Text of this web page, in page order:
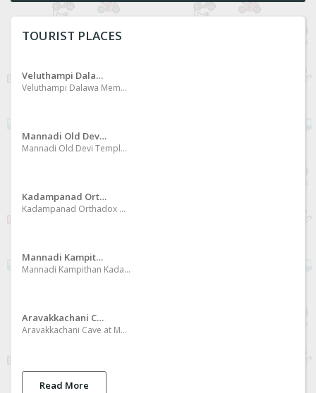
TOURIST PLACES
Veluthampi Dalawa Memorial Museum
Veluthampi Dalawa Memorial Museum at Mannadi
Mannadi Old Devi Temple
Mannadi Old Devi Temple Special day of Kumbha masa of Malayalam Era, conduct procession like Mudi Pech in Mid Night
Kadampanad Orthadox Church
Kadampanad Orthadox Church International pilgrim center
Mannadi Kampithan Kadav
Mannadi Kampithan Kadav One of the beautiful place of the bank of River Kallada
Aravakkachani Cave
Aravakkachani Cave at Mannadi Desakkallummood
Read More